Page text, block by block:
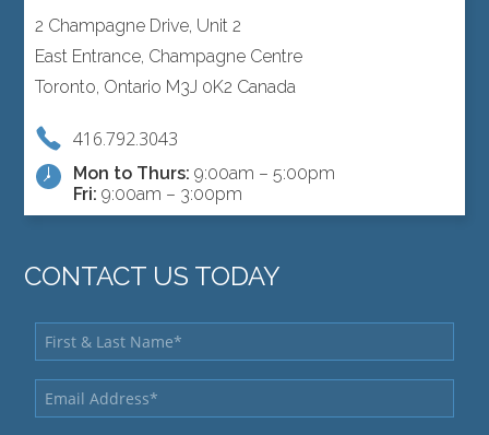
2 Champagne Drive, Unit 2
East Entrance, Champagne Centre
Toronto, Ontario M3J 0K2 Canada
416.792.3043
Mon to Thurs: 9:00am – 5:00pm
Fri: 9:00am – 3:00pm
CONTACT US TODAY